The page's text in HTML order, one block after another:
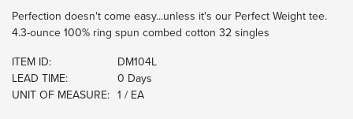
Perfection doesn't come easy...unless it's our Perfect Weight tee.
4.3-ounce 100% ring spun combed cotton 32 singles
ITEM ID:
DM104L
LEAD TIME:
0 Days
UNIT OF MEASURE: 1 / EA